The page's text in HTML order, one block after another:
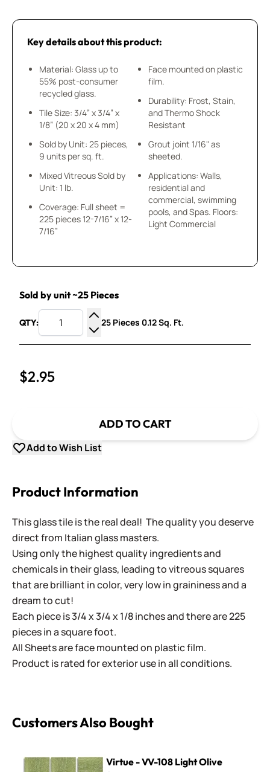
Key details about this product:
Material: Glass up to
55% post-consumer
recycled glass.
Tile Size: 3/4” x 3/4” x
1/8” (20 x 20 x 4 mm)
Sold by Unit: 25 pieces,
9 units per sq. ft.
Mixed Vitreous Sold by
Unit: 1 lb.
Coverage: Full sheet =
225 pieces 12-7/16” x 12-
7/16”
Face mounted on plastic
film.
Durability: Frost, Stain,
and Thermo Shock
Resistant
Grout joint 1/16" as
sheeted.
Applications: Walls,
residential and
commercial, swimming
pools, and Spas. Floors:
Light Commercial
Sold by unit ~25 Pieces
QTY:
Increase Quantity
Decrease Quantity
25 Pieces 0.12 Sq. Ft.
$2.95
ADD TO CART
Add to Wish List
Product Information
This glass tile is the real deal! The quality you deserve
direct from Italian glass masters.
Using only the highest quality ingredients and
chemicals in their glass, leading to vitreous squares
that are brilliant in color, very low in graininess and a
dream to cut!
Each piece is 3/4 x 3/4 x 1/8 inches and there are 225
pieces in a square foot.
All Sheets are face mounted on plastic film.
Product is rated for exterior use in all conditions.
Customers Also Bought
Virtue - VV-108 Light Olive